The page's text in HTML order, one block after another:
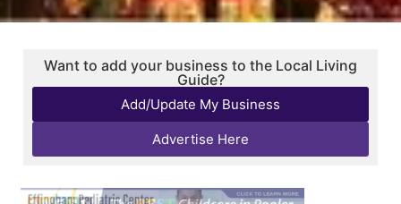
Want to add your business to the Local Living
Guide?
Add/Update My Business
Advertise Here